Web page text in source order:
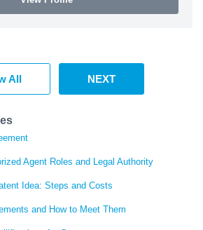
All NEXT
Agent Roles and Legal Authority
Idea: Steps and Costs
and How to Meet Them